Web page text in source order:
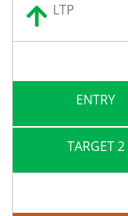
LTP
ENTRY
TARGET 2